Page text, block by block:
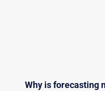
Why is forecasting